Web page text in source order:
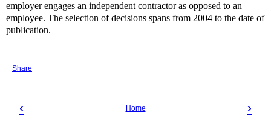
employer engages an independent contractor as opposed to an
employee. The selection of decisions spans from 2004 to the date of
publication.
Share
‹ ›
Home